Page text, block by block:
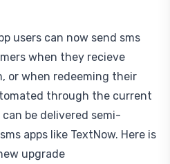
users can now send sms
when they recieve
or when redeeming their
through the current
be delivered semi-
apps like TextNow. Here is
upgrade